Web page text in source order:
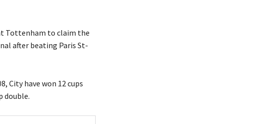
Tottenham to claim the
after beating Paris St-
City have won 12 cups
double.